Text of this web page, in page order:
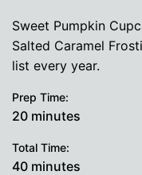
Sweet Pumpkin
Salted Caramel
list every year.
Prep Time:
20minutes
minutes
Total Time:
40minutes
minutes